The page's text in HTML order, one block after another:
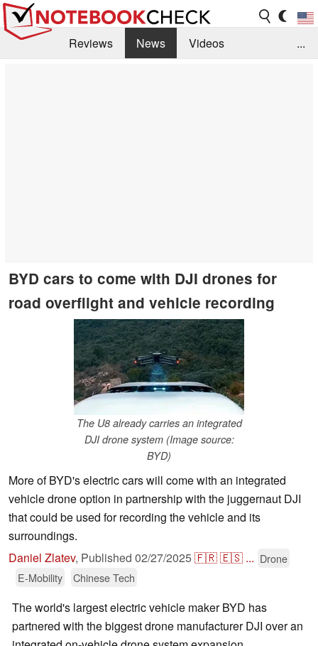
Reviews News
Videos
...
BYD cars to come with DJI drones for
road overflight and vehicle recording
The U8 already carries an integrated
DJI drone system (Image source:
BYD)
More of BYD's electric cars will come with an integrated
vehicle drone option in partnership with the juggernaut DJI
that could be used for recording the vehicle and its
surroundings.
Daniel Zlatev, Published 02/27/2025🇫🇷🇪🇸 ... Drone
E-Mobility
Chinese Tech
The world's largest electric vehicle maker BYD has
partnered with the biggest drone manufacturer DJI over an